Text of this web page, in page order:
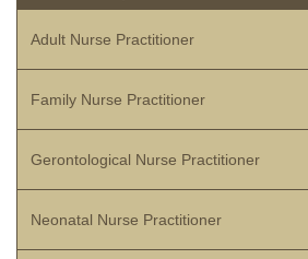
Adult Nurse Practitioner
Family Nurse Practitioner
Gerontological Nurse Practitioner
Neonatal Nurse Practitioner